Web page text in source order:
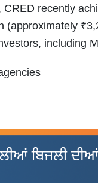
CRED recently
(approximately
including